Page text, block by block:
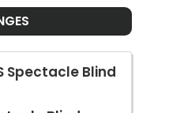
Spectacle Blind